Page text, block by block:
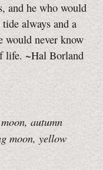
and he who would
always and a
would never know
life. ~Hal Borland
autumn
moon, yellow